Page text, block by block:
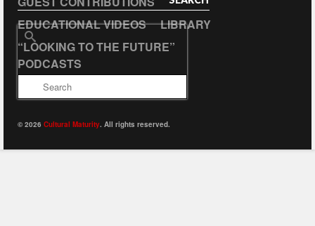
EDUCATIONAL VIDEOS
LIBRARY
“LOOKING TO THE FUTURE”
PODCASTS
© 2026 Cultural Maturity. All rights reserved.